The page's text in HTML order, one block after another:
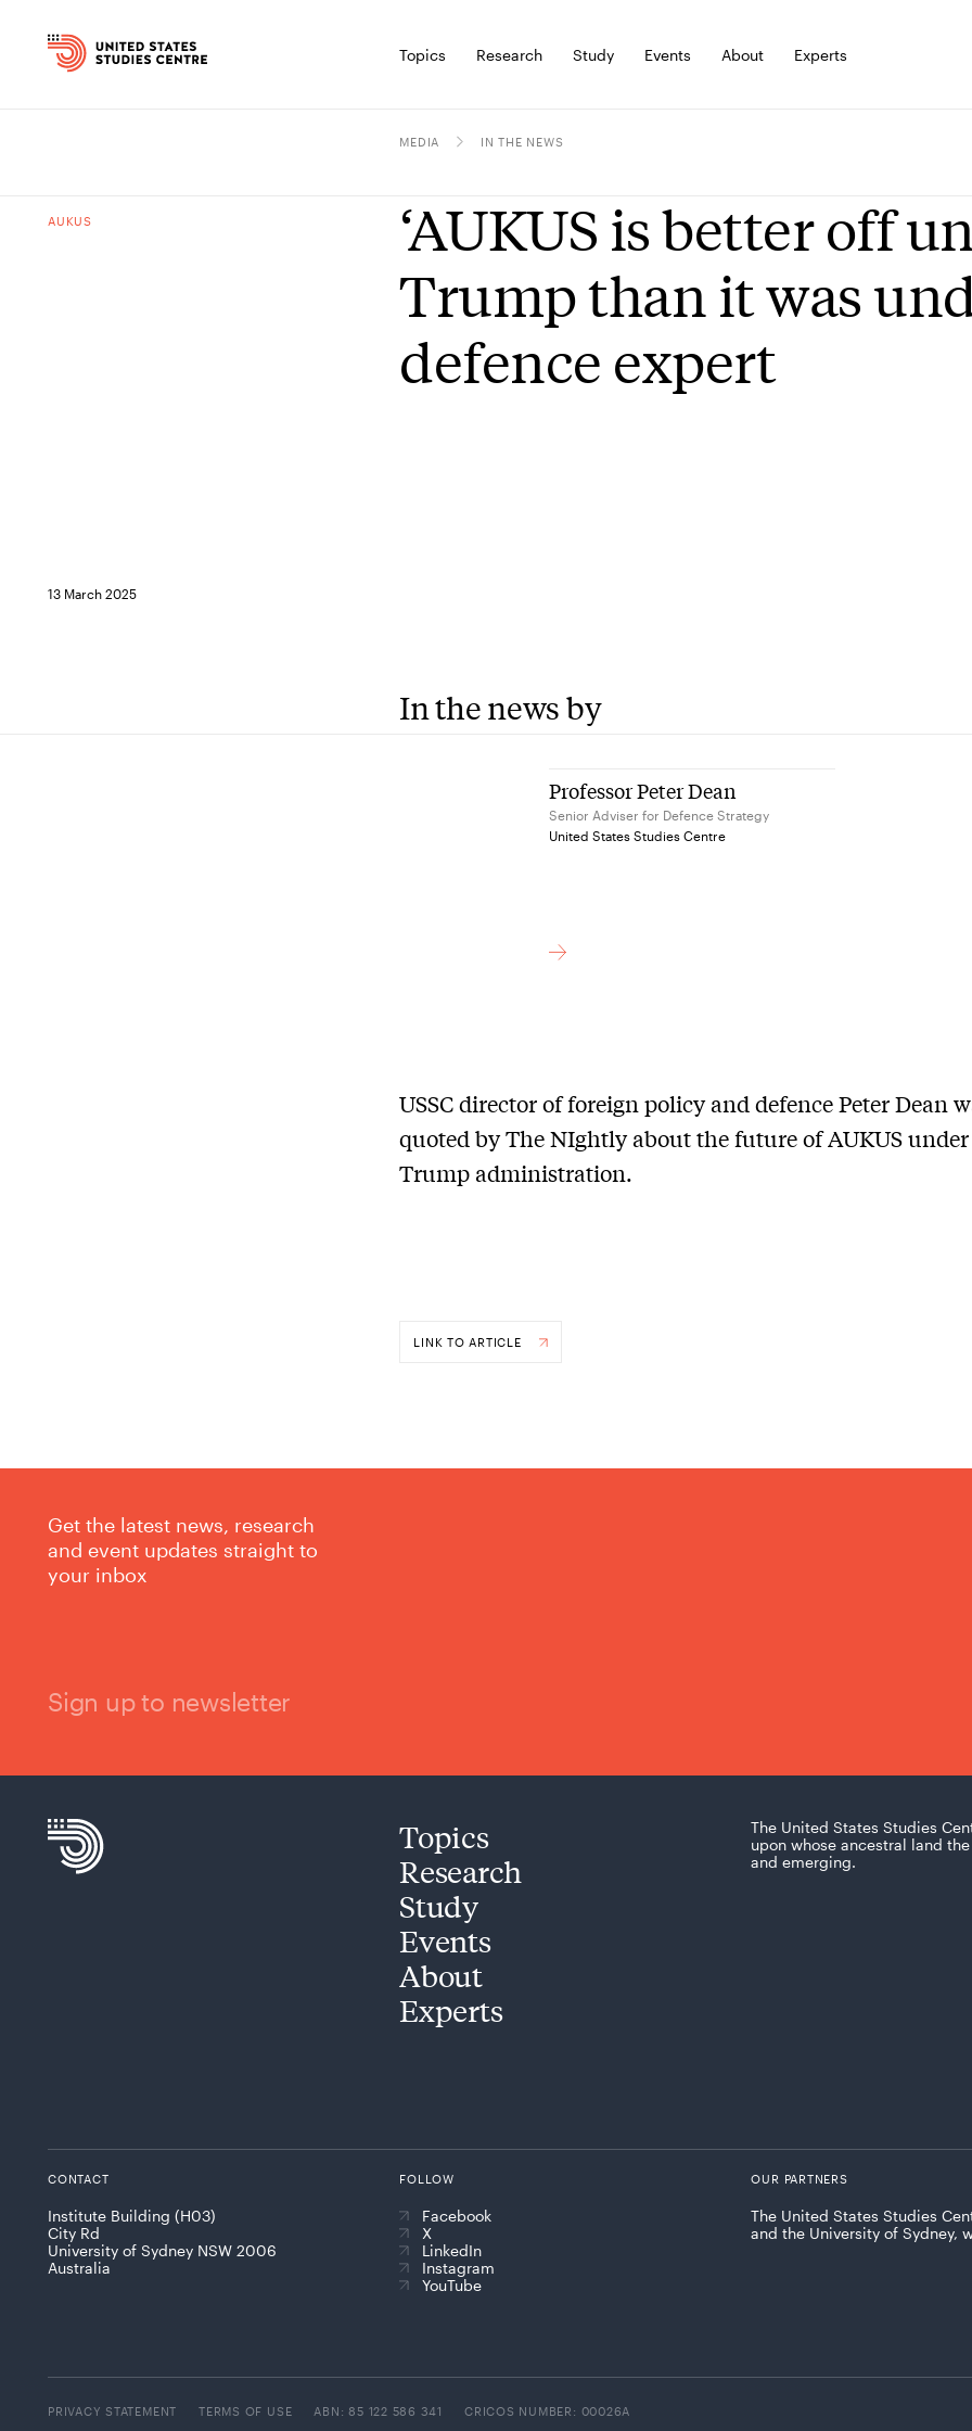
Topics Research Study Events About Experts
MEDIA IN THE NEWS
AUKUS
‘AUKUS is better off
Trump than it was
defence expert
13 March 2025
In the news by
Professor Peter Dean
Senior Adviser for Defence Strategy
United States Studies Centre
USSC director of foreign policy and defence Peter Dean
quoted by The NIghtly about the future of AUKUS under
Trump administration.
LINK TO ARTICLE
Get the latest news, research
and event updates straight to
your inbox
Sign up to newsletter
Topics
Research
Study
Events
About
Experts
The United States Studies
upon whose ancestral land
and emerging.
CONTACT
Institute Building (H03)
City Rd
University of Sydney NSW 2006
Australia
FOLLOW
Facebook
X
LinkedIn
Instagram
YouTube
OUR PARTNERS
The United States Studies
and the University of Sydney,
PRIVACY STATEMENT TERMS OF USE ABN: 85 122 586 341 CRICOS NUMBER: 00026A